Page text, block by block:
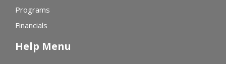
Programs
Financials
Help Menu